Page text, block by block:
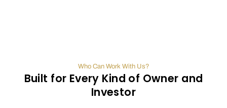
Who Can Work With Us?
Built for Every Kind of Owner and
Investor